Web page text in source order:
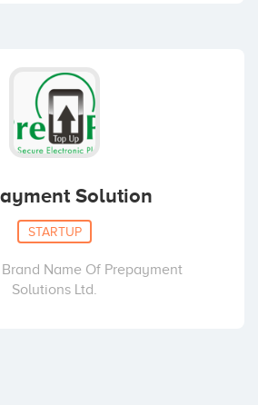
Solution
STARTUP
Name Of Prepayment
Solutions Ltd.